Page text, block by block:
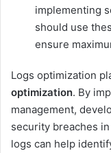
implementing
should use
ensure
Logs optimization
optimization. By
management,
security breaches
logs can help